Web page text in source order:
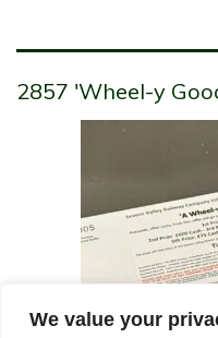
We value your
2857 'Wheel-y